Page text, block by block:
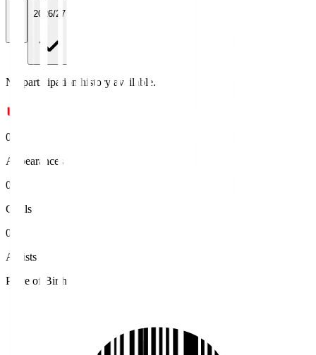
2026/27
No participation history available.
0
Appearances
0
Goals
0
Assists
Place of Birth